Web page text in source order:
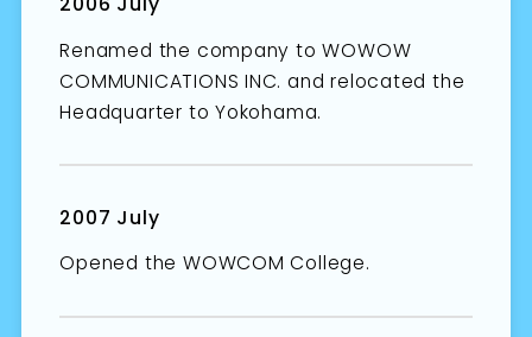
Renamed the company to WOWOW
COMMUNICATIONS INC. and relocated the
Headquarter to Yokohama.
2007 July
Opened the WOWCOM College.